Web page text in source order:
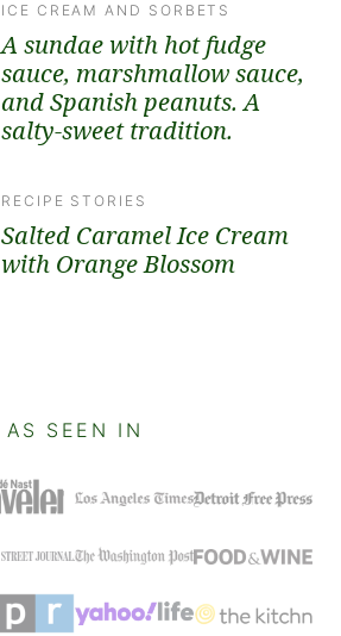
ICE CREAM AND SORBETS
A sundae with hot fudge
sauce, marshmallow sauce,
and Spanish peanuts. A
salty-sweet tradition.
RECIPE STORIES
Salted Caramel Ice Cream
with Orange Blossom
AS SEEN IN